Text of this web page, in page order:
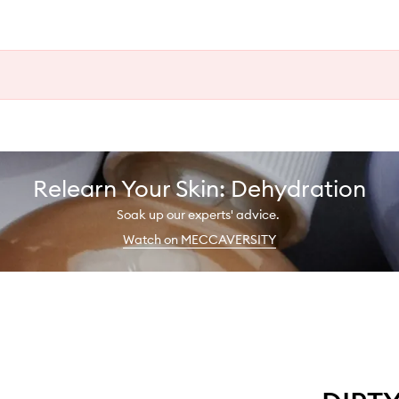
Relearn Your Skin: Dehydration
Soak up our experts' advice.
Watch on MECCAVERSITY